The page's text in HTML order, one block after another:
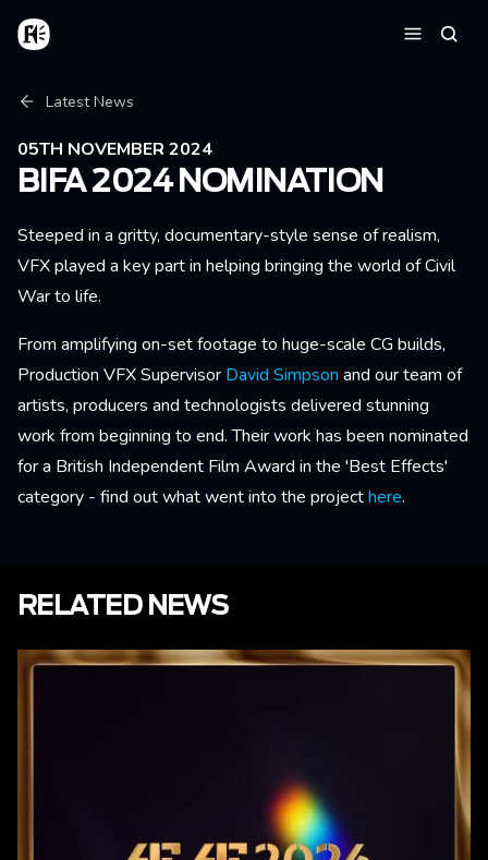
Skip to main content
Home
Breadcrumb
Latest News
05TH NOVEMBER 2024
BIFA 2024 NOMINATION
Steeped in a gritty, documentary-style sense of realism,
VFX played a key part in helping bringing the world of Civil
War to life.
From amplifying on-set footage to huge-scale CG builds,
Production VFX Supervisor David Simpson and our team of
artists, producers and technologists delivered stunning
work from beginning to end. Their work has been nominated
for a British Independent Film Award in the 'Best Effects'
category - find out what went into the projecthere.
RELATED NEWS